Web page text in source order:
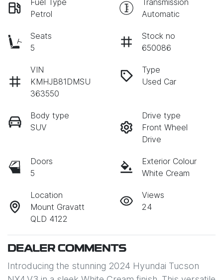
Petrol
Automatic
Seats
5
Stock no
650086
VIN
KMHJB81DMSU
363550
Type
Used Car
Body type
SUV
Drive type
Front Wheel
Drive
Doors
5
Exterior Colour
White Cream
Location
Mount Gravatt
QLD 4122
Views
24
DEALER COMMENTS
Introducing the stunning 2024 Hyundai Tucson